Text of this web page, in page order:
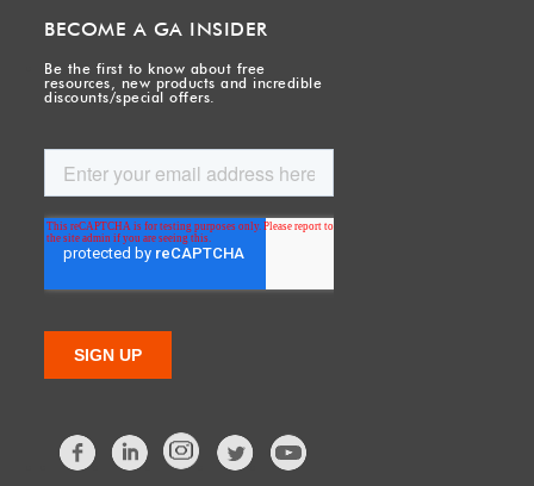
BECOME A GA INSIDER
Be the first to know about free
resources, new products and incredible
discounts/special offers.
FacebookLinkedIn Twitter